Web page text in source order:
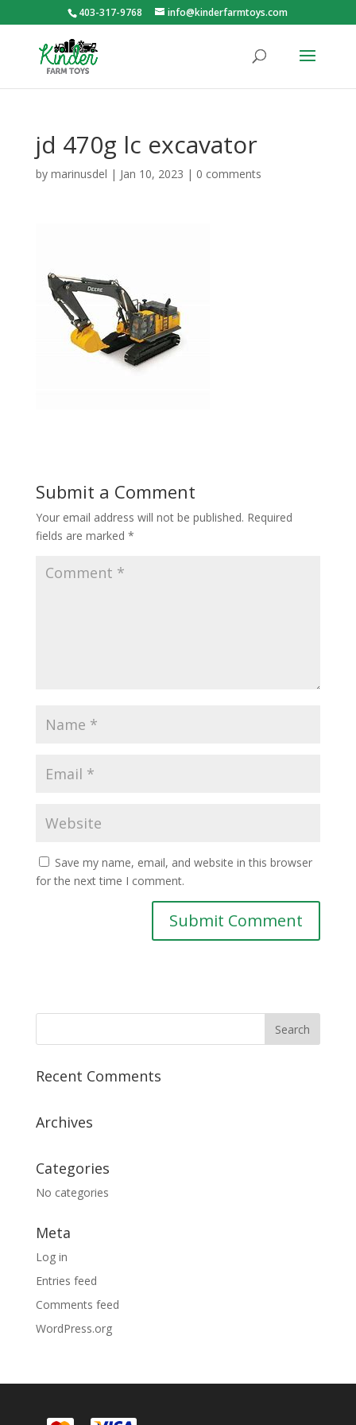
403-317-9768 info@kinderfarmtoys.com
jd 470g lc excavator
by marinusdel | Jan 10, 2023 | 0 comments
Submit a Comment
Your email address will not be published. Required
fields are marked *
Save my name, email, and website in this browser
for the next time I comment.
Recent Comments
Archives
Categories
No categories
Meta
Log in
Entries feed
Comments feed
WordPress.org